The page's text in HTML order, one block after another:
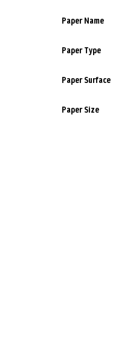
Paper Name
Paper Type
Paper Surface
Paper Size